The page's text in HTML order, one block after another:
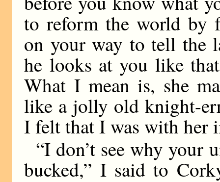
to reform the world by
on your way to tell the
he looks at you like
What I mean is, she
like a jolly old knight-
I felt that I was with
“I don’t see why your
bucked,” I said to